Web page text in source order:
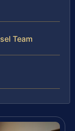
Team